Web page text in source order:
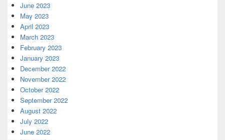
June 2023
May 2023
April 2023
March 2023
February 2023
January 2023
December 2022
November 2022
October 2022
September 2022
August 2022
July 2022
June 2022